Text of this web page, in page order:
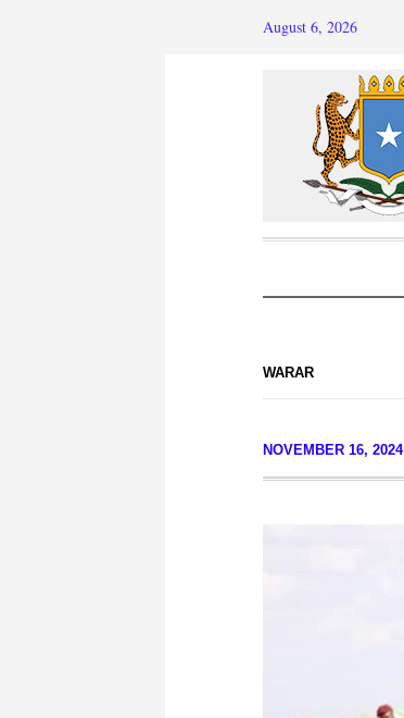
August 6, 2026
WARAR
NOVEMBER 16, 2024